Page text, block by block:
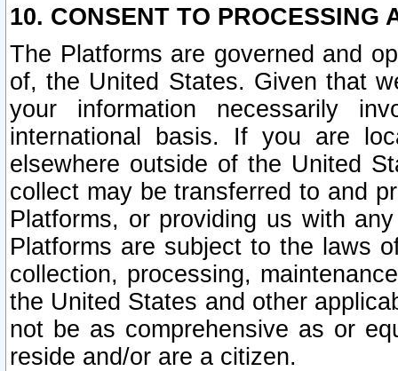
10. CONSENT TO PROCESSING
The Platforms are governed and
of, the United States. Given that
your information necessarily
international basis. If you are
elsewhere outside of the United
collect may be transferred to and
Platforms, or providing us with
Platforms are subject to the laws
collection, processing,
the United States and other
not be as comprehensive as or
reside and/or are a citizen.